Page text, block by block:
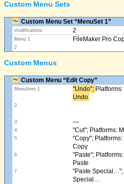
Custom Menu Sets
Custom Menu Set “MenuSet 1”
modifications 2
Menu 1 FileMaker Pro
2
Custom Menus
Custom Menu “Edit Copy”
MenuItem 1 "Undo"; ​
Undo ​
2
3 —
4 "Cut"; Platforms:
5
"Copy";
Copy
6
"Paste";
Paste
7
"Paste Special…";
Special…